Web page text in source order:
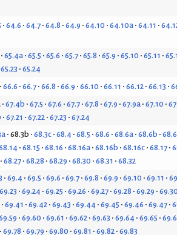
64.6 64.7 64.8 64.9 64.10 64.10a 64.11
65.4a 65.5 65.6 65.7 65.8 65.9 65.10 65.11
65.23 65.24
66.6 66.7 66.8 66.9 66.10 66.11 66.12 66.13
67.4b 67.5 67.6 67.7 67.8 67.9 67.9a 67.10
67.21 67.22 67.23 67.24
68.3b 68.3c 68.4 68.5 68.6 68.6a 68.6b
68.15 68.16 68.16a 68.16b 68.16c 68.17
68.27 68.28 68.29 68.30 68.31 68.32
69.4 69.5 69.6 69.7 69.8 69.9 69.10 69.11
69.23 69.24 69.25 69.26 69.27 69.28 69.29 69.30
69.41 69.42 69.43 69.44 69.45 69.46 69.47
69.60 69.61 69.62 69.63 69.64 69.65
69.78 69.79 69.80 69.81 69.82 69.83